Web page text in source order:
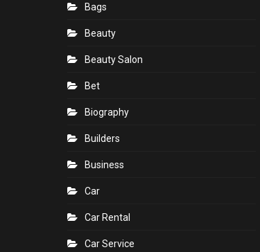
Bags
Beauty
Beauty Salon
Bet
Biography
Builders
Business
Car
Car Rental
Car Service